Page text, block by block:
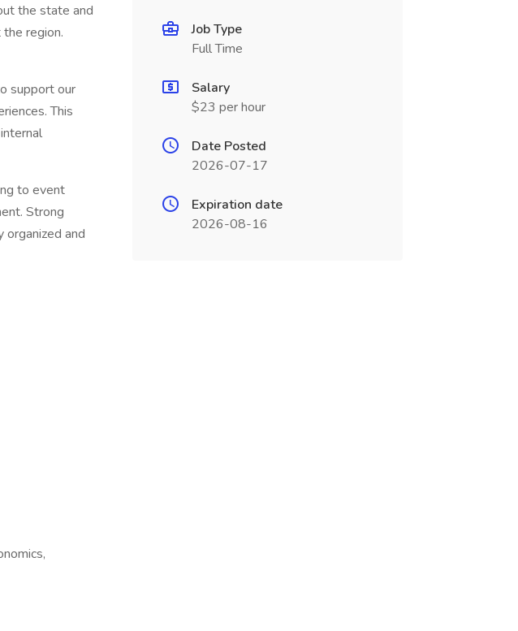
the state and
region.
support our
This
to event
Strong
and
Job Type
Full Time
Salary
$23 per hour
Date Posted
2026-07-17
Expiration date
2026-08-16